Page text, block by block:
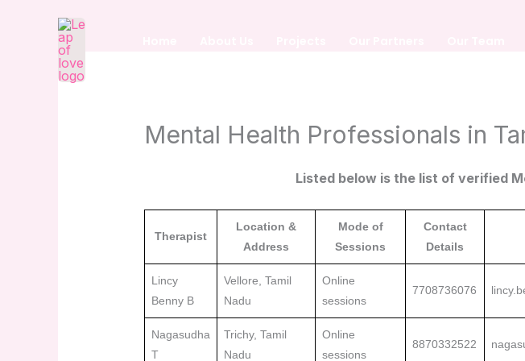
Mental Health Professionals in
Listed below is the list of verified
Therapist
Location &
Address
Mode of
Sessions
Contact
Details
Lincy
Benny B
Vellore, Tamil
Nadu
Online
sessions
7708736076
Nagasudha
T
Trichy, Tamil
Nadu
Online
sessions
8870332522